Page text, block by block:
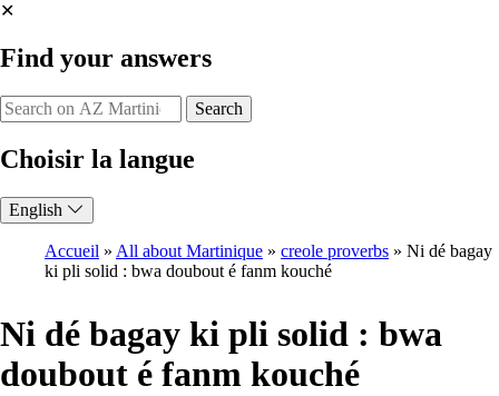
✕
Find your answers
Search
Choisir la langue
English
Breadcrumb
Accueil All about Martinique creole proverbs
Ni dé bagay
ki pli solid : bwa doubout é fanm kouché
Ni dé bagay ki pli solid : bwa
doubout é fanm kouché